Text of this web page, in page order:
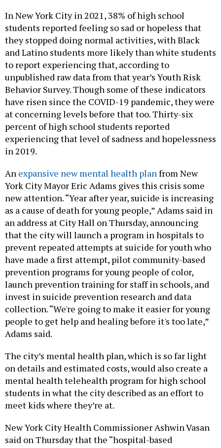
In New York City in 2021, 38% of high school
students reported feeling so sad or hopeless that
they stopped doing normal activities, with Black
and Latino students more likely than white students
to report experiencing that, according to
unpublished raw data from that year’s Youth Risk
Behavior Survey. Though some of these indicators
have risen since the COVID-19 pandemic, they were
at concerning levels before that too. Thirty-six
percent of high school students reported
experiencing that level of sadness and hopelessness
in 2019.
An expansive new mental health planfrom New
York City Mayor Eric Adams gives this crisis some
new attention. “Year after year, suicide is increasing
as a cause of death for young people,” Adams said in
an address at City Hall on Thursday, announcing
that the city will launch a program in hospitals to
prevent repeated attempts at suicide for youth who
have made a first attempt, pilot community-based
prevention programs for young people of color,
launch prevention training for staff in schools, and
invest in suicide prevention research and data
collection. “We're going to make it easier for young
people to get help and healing before it's too late,”
Adams said.
The city’s mental health plan, which is so far light
on details and estimated costs, would also create a
mental health telehealth program for high school
students in what the city described as an effort to
meet kids where they’re at.
New York City Health Commissioner Ashwin Vasan
said on Thursday that the “hospital-based